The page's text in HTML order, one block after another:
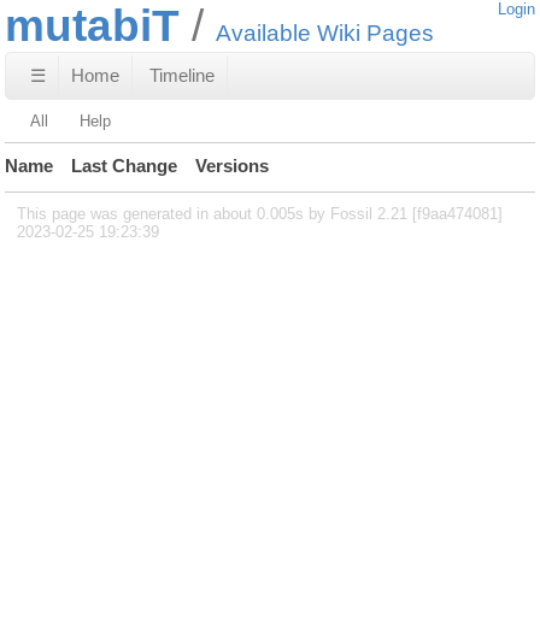
mutabiT Available Wiki Pages
Login
☰ Home Timeline
All Help
Name Last Change Versions
This page was generated in about 0.005s by Fossil 2.21 [f9aa474081]
2023-02-25 19:23:39